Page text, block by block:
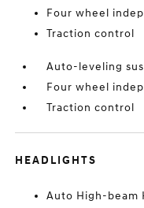
Four wheel
Traction control
Auto-leveling
Four wheel
Traction control
HEADLIGHTS
Auto High-beam